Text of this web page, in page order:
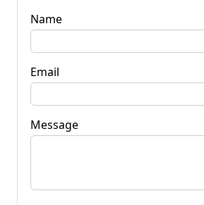
Name
Email
Message